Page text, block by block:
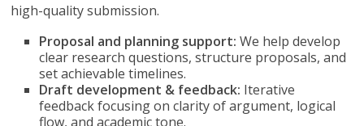
high-quality submission.
Proposal and planning support: We help develop
clear research questions, structure proposals, and
set achievable timelines.
Draft development & feedback: Iterative
feedback focusing on clarity of argument, logical
flow, and academic tone.